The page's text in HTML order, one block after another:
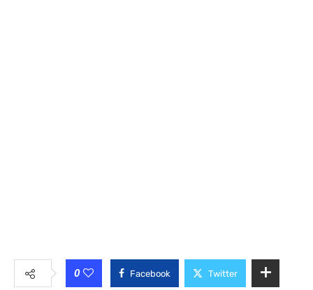
0 Facebook Twitter